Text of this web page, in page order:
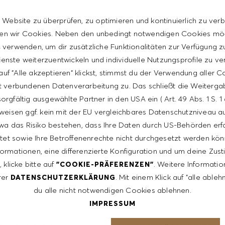
Website zu überprüfen, zu optimieren und kontinuierlich zu
wir Cookies. Neben den unbedingt notwendigen Cookies
um dir zusätzliche Funktionalitäten zur Verfügung
weiterzuentwickeln und individuelle Nutzungsprofile zu
"Alle akzeptieren" klickst, stimmst du der Verwendung aller
verbundenen Datenverarbeitung zu. Das schließt die
ausgewählte Partner in den USA ein ( Art. 49 Abs. 1 S. 1
ggf. kein mit der EU vergleichbares Datenschutzniveau
das Risiko bestehen, dass Ihre Daten durch US-Behörden
sowie Ihre Betroffenenrechte nicht durchgesetzt werden
eine differenzierte Konfiguration und um deine
klicke bitte auf "COOKIE-PRÄFERENZEN" . Weitere
DATENSCHUTZERKLÄRUNG . Mit einem Klick auf "alle
du alle nicht notwendigen Cookies ablehnen.
IMPRESSUM
and extensive sales trainings (HUGO BOSS
and you would like to be part of our enthusiastic
EN/CAREER, select the above vacancy,
letter.
of the world at large. Our inclusive culture
We are committed to equal employment opportunity.
unleash your full potential and inspires you to thrive.